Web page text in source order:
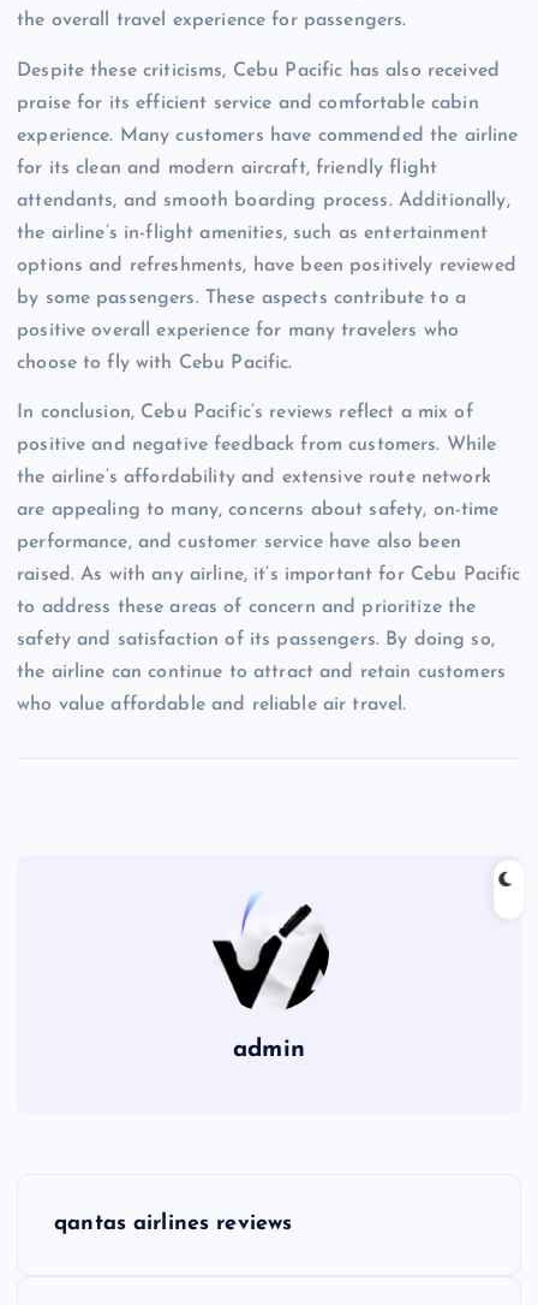
the overall travel experience for passengers.
Despite these criticisms, Cebu Pacific has also received
praise for its efficient service and comfortable cabin
experience. Many customers have commended the airline
for its clean and modern aircraft, friendly flight
attendants, and smooth boarding process. Additionally,
the airline’s in-flight amenities, such as entertainment
options and refreshments, have been positively reviewed
by some passengers. These aspects contribute to a
positive overall experience for many travelers who
choose to fly with Cebu Pacific.
In conclusion, Cebu Pacific’s reviews reflect a mix of
positive and negative feedback from customers. While
the airline’s affordability and extensive route network
are appealing to many, concerns about safety, on-time
performance, and customer service have also been
raised. As with any airline, it’s important for Cebu Pacific
to address these areas of concern and prioritize the
safety and satisfaction of its passengers. By doing so,
the airline can continue to attract and retain customers
who value affordable and reliable air travel.
admin
qantas airlines reviews